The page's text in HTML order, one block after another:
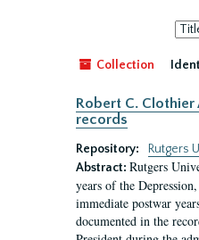
Sort
by:
Collection
Robert C.
records
Repository:
Rutgers
Abstract: Rutgers
years of the
immediate postwar
documented in the